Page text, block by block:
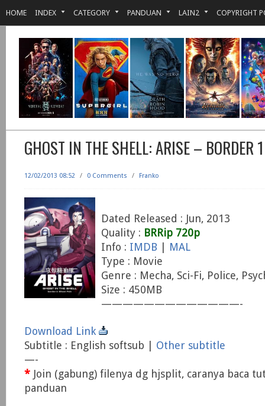
HOME INDEX CATEGORY PANDUAN LAIN2 COPYRIGHT
GHOST IN THE SHELL: ARISE – BORDER
12/02/2013 08:52 / 0 Comments / Franko
Dated Released : Jun, 2013
Quality : BRRip 720p
Info : IMDB
MAL
Type : Movie
Genre : Mecha, Sci-Fi, Police,
Size : 450MB
—————————————-
Download Link
Subtitle : English softsub | Other subtitle
—-
* Join (gabung) filenya dg hjsplit, caranya baca
panduan